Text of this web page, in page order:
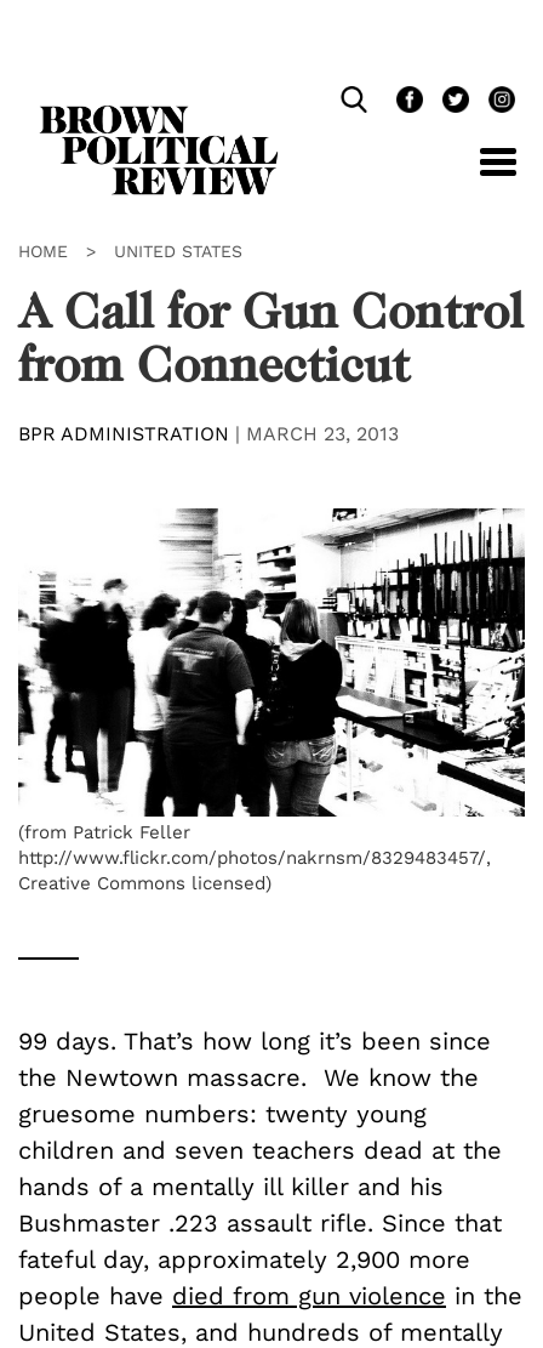
HOME > UNITED STATES
A Call for Gun Control
from Connecticut
BPR ADMINISTRATION | MARCH 23, 2013
(from Patrick Feller
http://www.flickr.com/photos/nakrnsm/8329483457/,
Creative Commons licensed)
99 days. That’s how long it’s been since
the Newtown massacre. We know the
gruesome numbers: twenty young
children and seven teachers dead at the
hands of a mentally ill killer and his
Bushmaster .223 assault rifle. Since that
fateful day, approximately 2,900 more
people have died from gun violence in the
United States, and hundreds of mentally